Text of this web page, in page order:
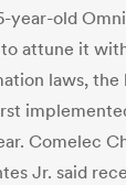
year-old
attune it
laws,
Comelec
Jr. said